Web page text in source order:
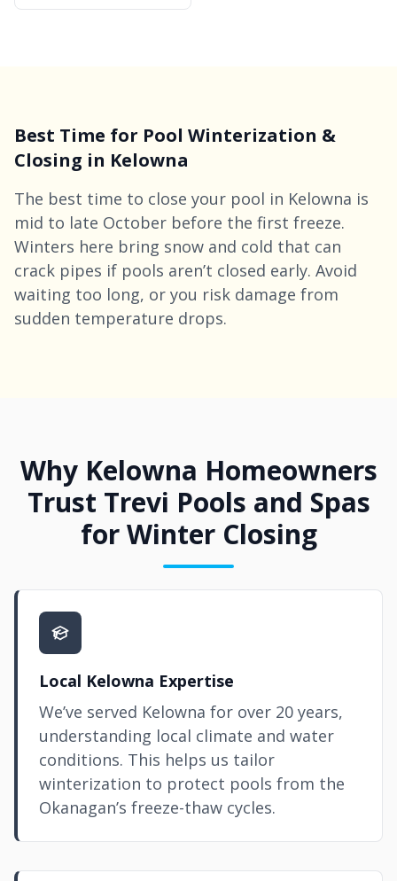
Best Time for Pool Winterization &
Closing in Kelowna
The best time to close your pool in Kelowna is
mid to late October before the first freeze.
Winters here bring snow and cold that can
crack pipes if pools aren’t closed early. Avoid
waiting too long, or you risk damage from
sudden temperature drops.
Why Kelowna Homeowners
Trust Trevi Pools and Spas
for Winter Closing
Local Kelowna Expertise
We’ve served Kelowna for over 20 years,
understanding local climate and water
conditions. This helps us tailor
winterization to protect pools from the
Okanagan’s freeze-thaw cycles.